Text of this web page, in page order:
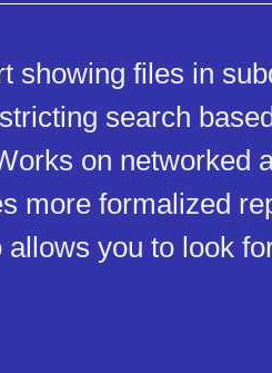
showing files in
search
on networked
more formalized
allows you to look